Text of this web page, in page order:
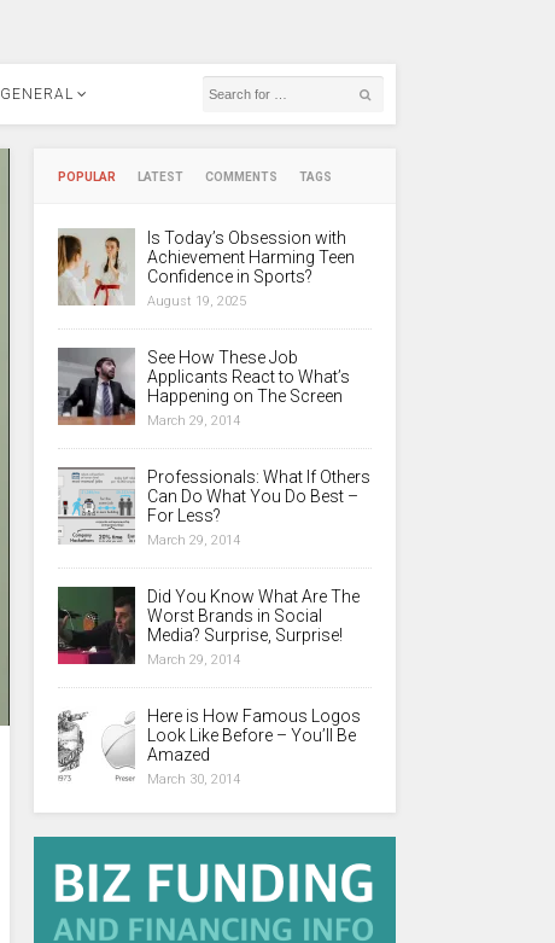
GENERAL
POPULAR LATEST COMMENTS TAGS
Is Today’s Obsession with
Achievement Harming Teen
Confidence in Sports?
August 19, 2025
See How These Job
Applicants React to What’s
Happening on The Screen
March 29, 2014
Professionals: What If Others
Can Do What You Do Best –
For Less?
March 29, 2014
Did You Know What Are The
Worst Brands in Social
Media? Surprise, Surprise!
March 29, 2014
Here is How Famous Logos
Look Like Before – You’ll Be
Amazed
March 30, 2014